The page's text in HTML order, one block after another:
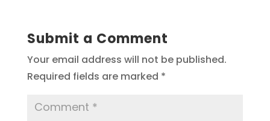
Submit a Comment
Your email address will not be published.
Required fields are marked *